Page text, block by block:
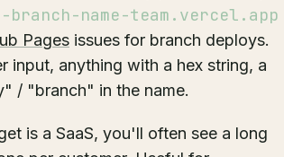
name-team.vercel.app
Pages issues for branch deploys.
input, anything with a hex string, a
/ "branch" in the name.
is a SaaS, you'll often see a long